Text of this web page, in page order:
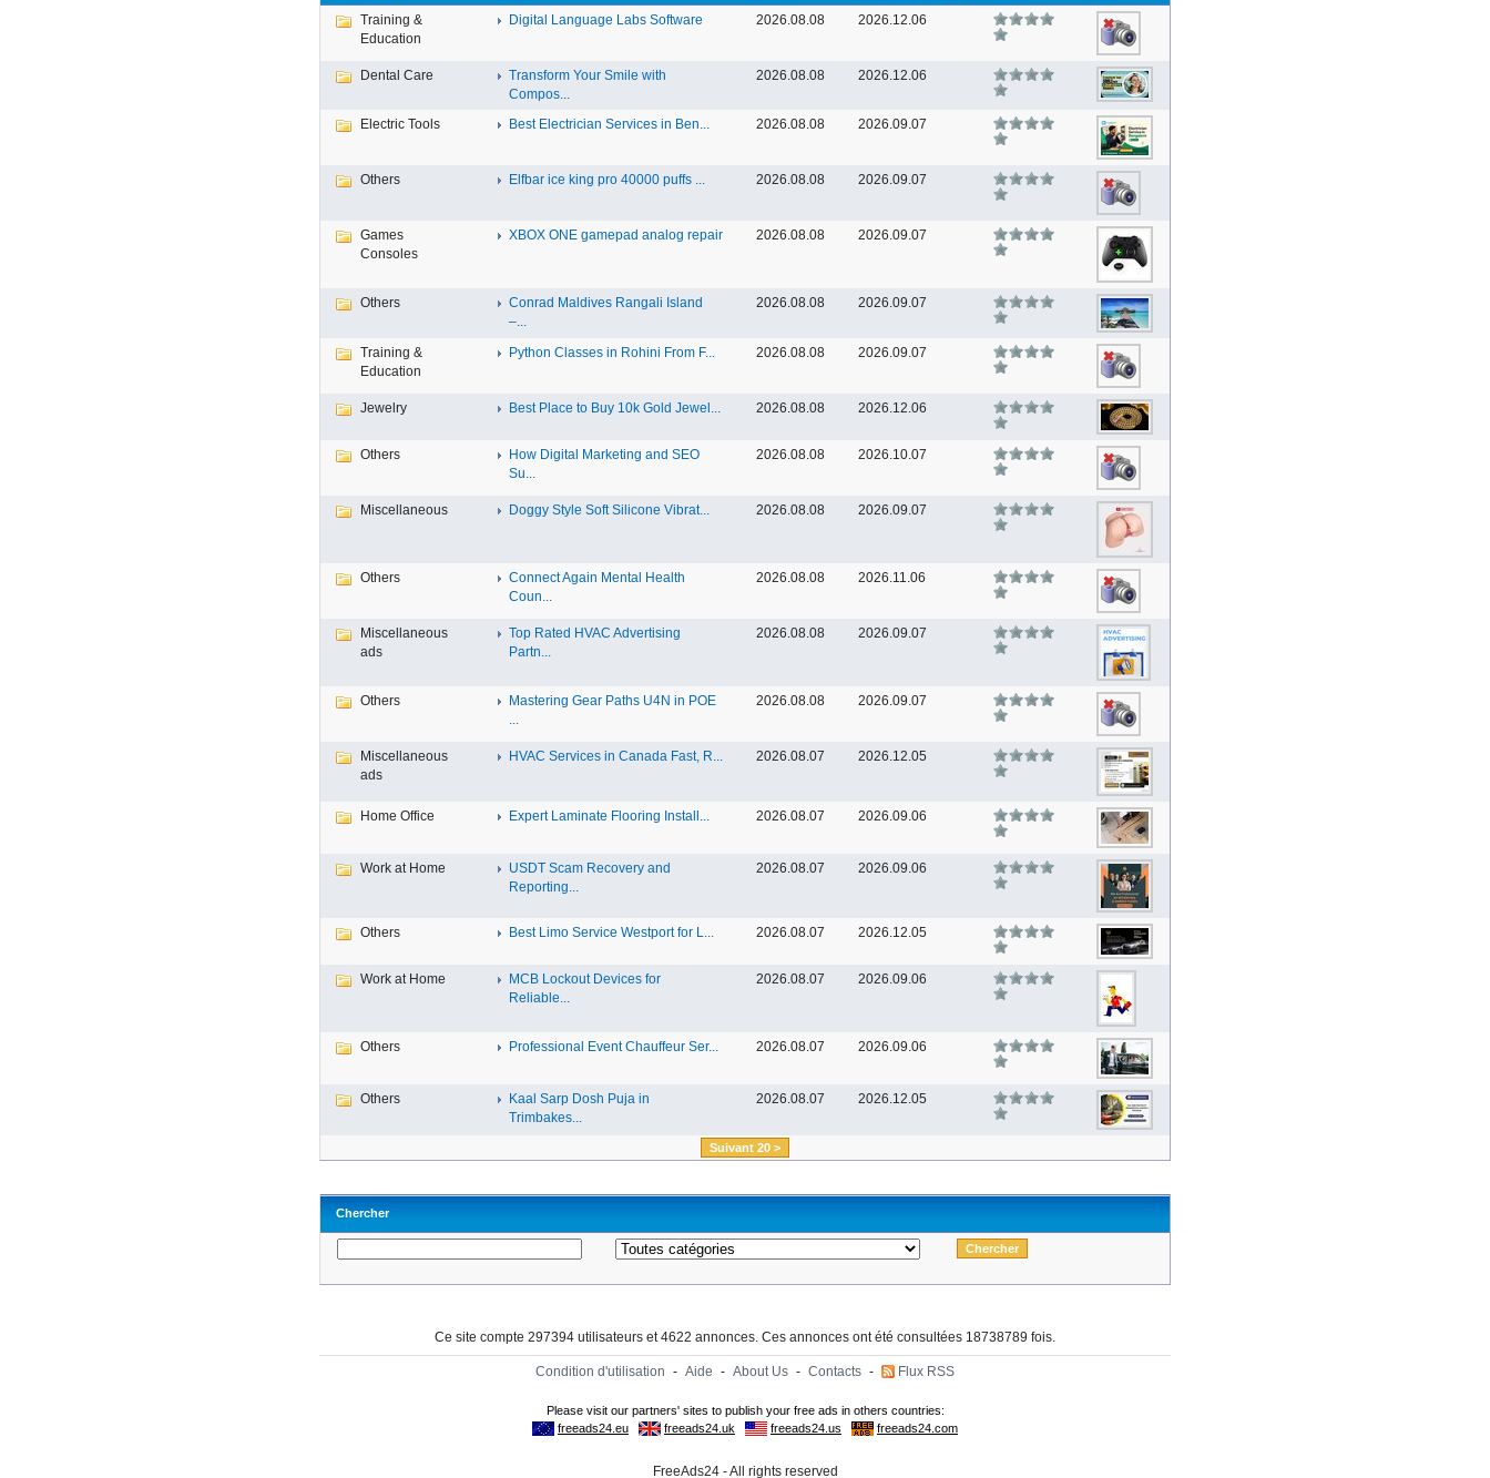
Training &
Education
Digital Language Labs Software 2026.08.08 2026.12.06
Dental Care
Transform Your Smile with
Compos...
2026.08.08 2026.12.06
Electric Tools Best Electrician Services in Ben... 2026.08.08 2026.09.07
Others Elfbar ice king pro 40000 puffs ... 2026.08.08 2026.09.07
Games
Consoles
XBOX ONE gamepad analog repair 2026.08.08 2026.09.07
Others
Conrad Maldives Rangali Island
–...
2026.08.08 2026.09.07
Training &
Education
Python Classes in Rohini From F... 2026.08.08 2026.09.07
Jewelry Best Place to Buy 10k Gold Jewel... 2026.08.08 2026.12.06
Others
How Digital Marketing and SEO
Su...
2026.08.08 2026.10.07
Miscellaneous Doggy Style Soft Silicone Vibrat... 2026.08.08 2026.09.07
Others
Connect Again Mental Health
Coun...
2026.08.08 2026.11.06
Miscellaneous
ads
Top Rated HVAC Advertising
Partn...
2026.08.08 2026.09.07
Others
Mastering Gear Paths U4N in POE
...
2026.08.08 2026.09.07
Miscellaneous
ads
HVAC Services in Canada Fast, R... 2026.08.07 2026.12.05
Home Office Expert Laminate Flooring Install... 2026.08.07 2026.09.06
Work at Home
USDT Scam Recovery and
Reporting...
2026.08.07 2026.09.06
Others Best Limo Service Westport for L... 2026.08.07 2026.12.05
Work at Home
MCB Lockout Devices for
Reliable...
2026.08.07 2026.09.06
Others Professional Event Chauffeur Ser... 2026.08.07 2026.09.06
Others
Kaal Sarp Dosh Puja in
Trimbakes...
2026.08.07 2026.12.05
Suivant 20 >
Chercher
Ce site compte 297394 utilisateurs et 4622 annonces. Ces annonces ont été consultées 18738789 fois.
Condition d'utilisation - Aide - About Us - Contacts - Flux RSS
FreeAds24 - All rights reserved